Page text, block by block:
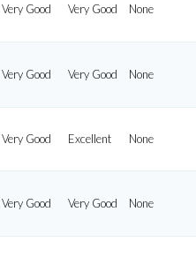
Very Good Very Good None
Very Good Very Good None
Very Good Excellent None
Very Good Very Good None